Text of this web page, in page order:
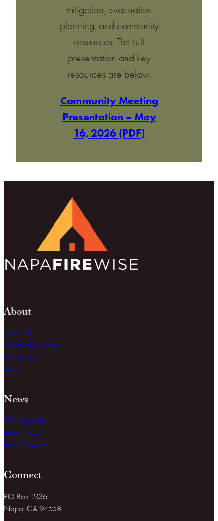
mitigation, evacuation
planning, and community
resources. The full
presentation and key
resources are below.
Community Meeting
Presentation – May
16, 2026 (PDF)
About
About Us
Board of Directors
Contact Us
FAQs
News
The Dispatch
In the News
Press Releases
Connect
PO Box 2336
Napa, CA 94558